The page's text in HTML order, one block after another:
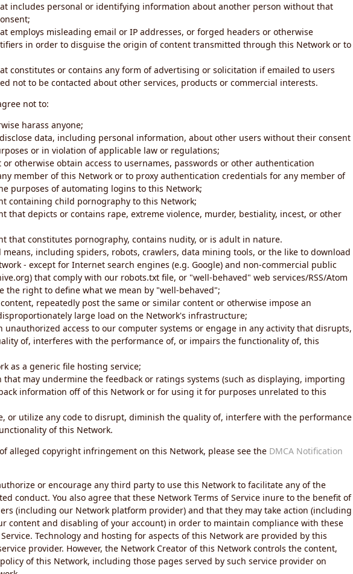
includes personal or identifying information about another person without that
employs misleading email or IP addresses, or forged headers or otherwise
in order to disguise the origin of content transmitted through this Network or to
constitutes or contains any form of advertising or solicitation if emailed to users
not to be contacted about other services, products or commercial interests.
not to:
harass anyone;
data, including personal information, about other users without their consent
or in violation of applicable law or regulations;
or otherwise obtain access to usernames, passwords or other authentication
member of this Network or to proxy authentication credentials for any member of
purposes of automating logins to this Network;
containing child pornography to this Network;
that depicts or contains rape, extreme violence, murder, bestiality, incest, or other
that constitutes pornography, contains nudity, or is adult in nature.
means, including spiders, robots, crawlers, data mining tools, or the like to download
- except for Internet search engines (e.g. Google) and non-commercial public
that comply with our robots.txt file, or "well-behaved" web services/RSS/Atom
the right to define what we mean by "well-behaved";
repeatedly post the same or similar content or otherwise impose an
large load on the Network's infrastructure;
unauthorized access to our computer systems or engage in any activity that disrupts,
of, interferes with the performance of, or impairs the functionality of, this
as a generic file hosting service;
that may undermine the feedback or ratings systems (such as displaying, importing
information off of this Network or for using it for purposes unrelated to this
or utilize any code to disrupt, diminish the quality of, interfere with the performance
of this Network.
alleged copyright infringement on this Network, please see the DMCA Notification
or encourage any third party to use this Network to facilitate any of the
conduct. You also agree that these Network Terms of Service inure to the benefit of
(including our Network platform provider) and that they may take action (including
content and disabling of your account) in order to maintain compliance with these
Technology and hosting for aspects of this Network are provided by this
provider. However, the Network Creator of this Network controls the content,
of this Network, including those pages served by such service provider on